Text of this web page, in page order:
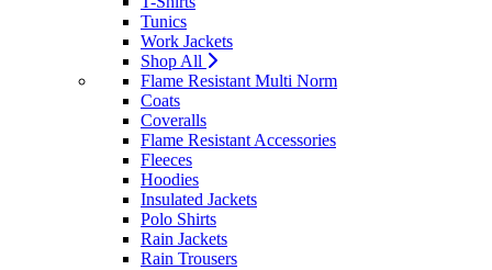
Tunics
Work Jackets
Shop All
Flame Resistant Multi Norm
Coats
Coveralls
Flame Resistant Accessories
Fleeces
Hoodies
Insulated Jackets
Polo Shirts
Rain Jackets
Rain Trousers